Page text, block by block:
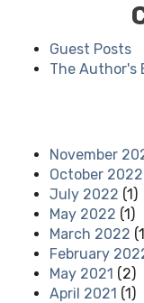
Guest Posts
The Author's
November
October 2022
July 2022 (1)
May 2022 (1)
March 2022
February
May 2021 (2)
April 2021 (1)